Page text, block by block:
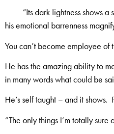
“Its dark lightness shows a
his emotional barrenness
You can’t become employee of
He has the amazing ability to
in many words what could be
He’s self taught – and it shows.
“The only things I’m totally